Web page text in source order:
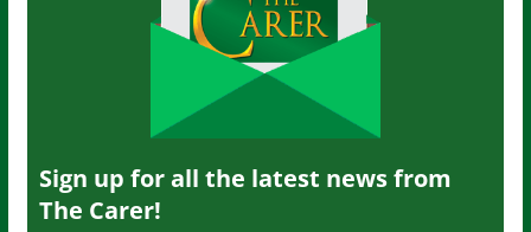
Sign up for all the latest news from
The Carer!